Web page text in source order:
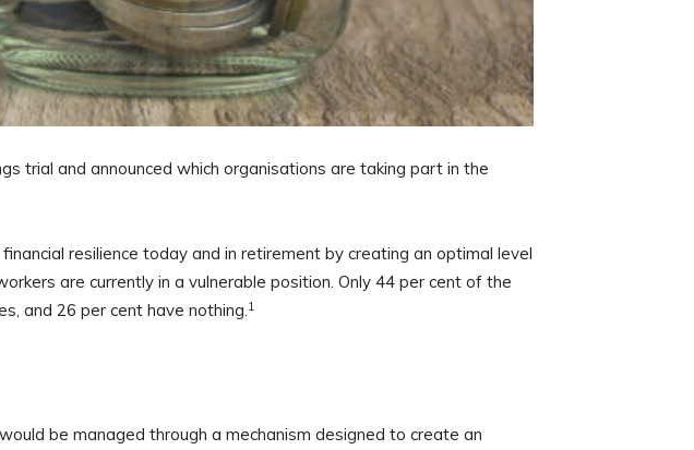
trial and announced which organisations are taking part in the
resilience today and in retirement by creating an optimal level
are currently in a vulnerable position. Only 44 per cent of the
and 26 per cent have nothing.1
be managed through a mechanism designed to create an